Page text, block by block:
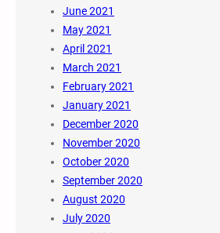
June 2021
May 2021
April 2021
March 2021
February 2021
January 2021
December 2020
November 2020
October 2020
September 2020
August 2020
July 2020